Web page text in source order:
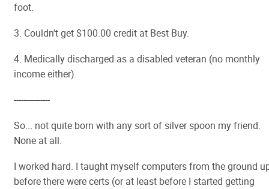
foot.
3. Couldn't get $100.00 credit at Best Buy.
4. Medically discharged as a disabled veteran (no monthly
income either).
---------------
So... not quite born with any sort of silver spoon my friend.
None at all.
I worked hard. I taught myself computers from the ground
before there were certs (or at least before I started getting